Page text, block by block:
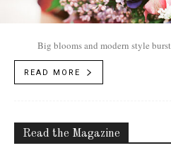
Big blooms and modern style
READ MORE
Read the Magazine